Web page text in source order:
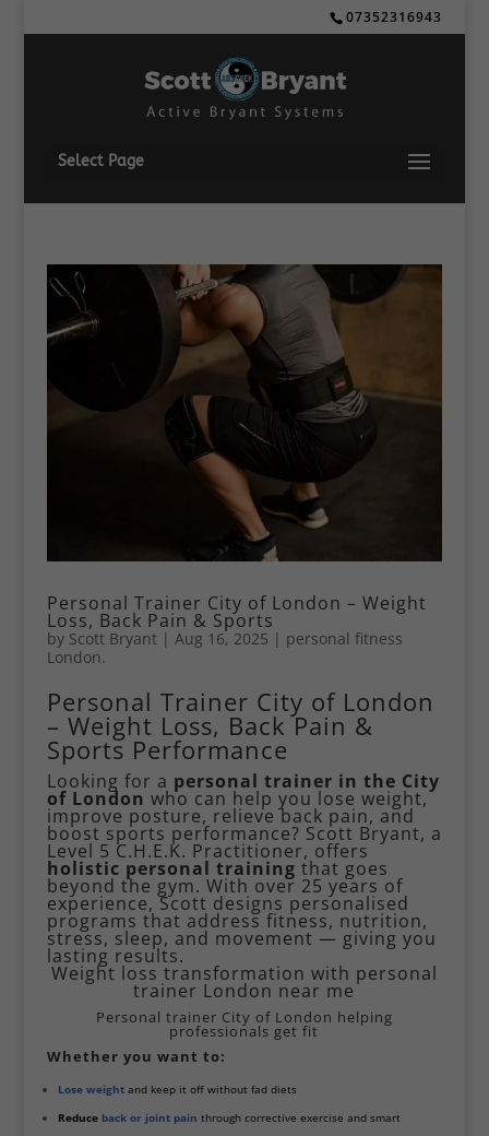
07352316943
Select Page
Personal Trainer City of London – Weight
Loss, Back Pain & Sports
by Scott Bryant| Aug 16, 2025 | personal fitness
London.
Personal Trainer City of London
– Weight Loss, Back Pain &
Sports Performance
Looking for a personal trainer in the City
of London who can help you lose weight,
improve posture, relieve back pain, and
boost sports performance? Scott Bryant, a
Level 5 C.H.E.K. Practitioner, offers
holistic personal training that goes
beyond the gym. With over 25 years of
experience, Scott designs personalised
programs that address fitness, nutrition,
stress, sleep, and movement — giving you
lasting results.
Weight loss transformation with personal
trainer London near me
Personal trainer City of London helping
professionals get fit
Whether you want to:
Lose weightand keep it off without fad diets
Reduce back or joint pain through corrective exercise and smart